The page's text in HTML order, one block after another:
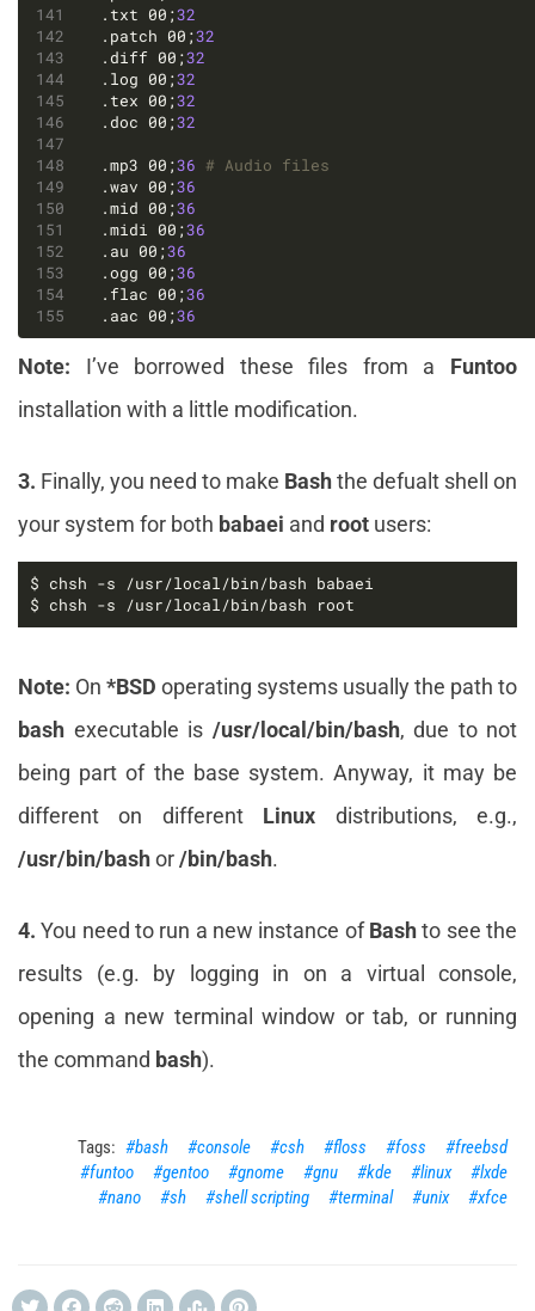
.txt 00;32
.patch 00;32
.diff 00;32
.log 00;32
.tex 00;32
.doc 00;32
.mp3 00;36 # Audio files
.wav 00;36
.mid 00;36
.midi 00;36
.au 00;36
.ogg 00;36
.flac 00;36
.aac 00;36
Note: I’ve borrowed these files from a Funtoo
installation with a little modification.
3. Finally, you need to make Bashthe defualt shell on
your system for both babaei and root users:
$ chsh -s /usr/local/bin/bash root
Note: On *BSD operating systems usually the path to
bash executable is /usr/local/bin/bash, due to not
being part of the base system. Anyway, it may be
different on different Linux distributions, e.g.,
/usr/bin/bashor/bin/bash.
4. You need to run a new instance ofBashto see the
results (e.g. by logging in on a virtual console,
opening a new terminal window or tab, or running
the command bash).
bash console csh floss foss
freebsd
funtoo
gentoo gnome gnu kde linux
lxde
nano
sh shell scripting terminal unix xfce